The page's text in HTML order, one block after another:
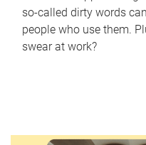
so-called dirty words
people who use them.
swear at work?